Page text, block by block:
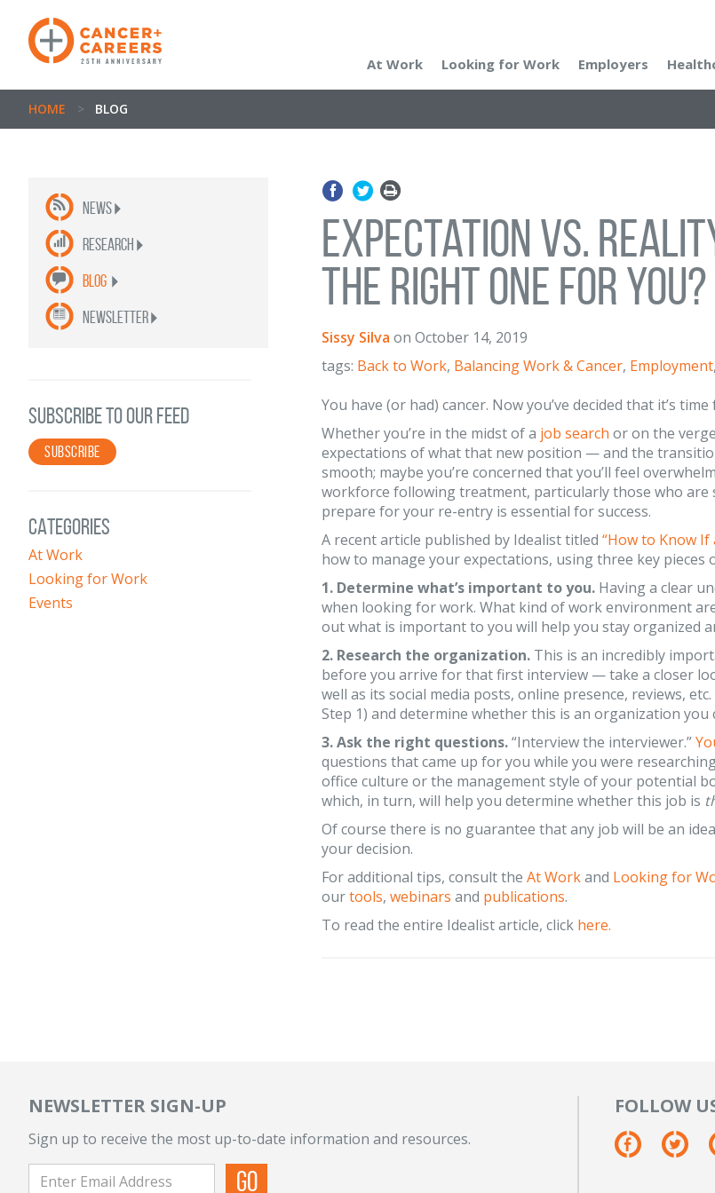
At Work Looking for Work Employers
HOME > BLOG
News
Research
Blog
newsletter
SUBSCRIBE TO OUR FEED
SUBSCRIBE
CATEGORIES
At Work
Looking for Work
Events
Expectation vs.
the Right One for You?
Sissy Silva on October 14, 2019
tags: Back to Work, Balancing Work & Cancer, Employment,
You have (or had) cancer. Now you’ve decided that it’s
Whether you’re in the midst of a job search or on the
expectations of what that new position — and the
smooth; maybe you’re concerned that you’ll feel
workforce following treatment, particularly those who are
prepare for your re-entry is essential for success.
A recent article published by Idealist titled “How to Know
how to manage your expectations, using three key pieces
1. Determine what’s important to you. Having a clear
when looking for work. What kind of work environment
out what is important to you will help you stay organized
2. Research the organization. This is an incredibly
before you arrive for that first interview — take a closer
well as its social media posts, online presence, reviews,
Step 1) and determine whether this is an organization
3. Ask the right questions.“Interview the interviewer.”
questions that came up for you while you were
office culture or the management style of your potential
which, in turn, will help you determine whether this job is
Of course there is no guarantee that any job will be an
your decision.
For additional tips, consult the At Workand Looking for
ourtools, webinars and publications.
To read the entire Idealist article, click here.
NEWSLETTER SIGN-UP
Sign up to receive the most up-to-date information and resources.
FOLLOW